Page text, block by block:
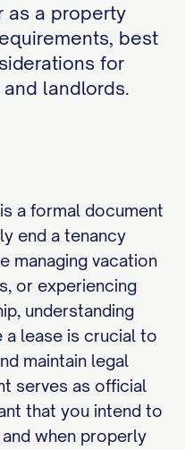
as a property
best
for
landlords.
a formal document
end a tenancy
managing vacation
or experiencing
understanding
lease is crucial to
maintain legal
serves as official
that you intend to
when properly